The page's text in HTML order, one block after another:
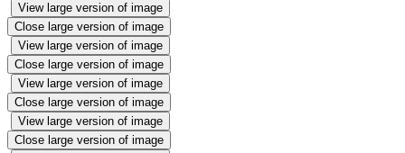
View large version of image
Close large version of image
View large version of image
Close large version of image
View large version of image
Close large version of image
View large version of image
Close large version of image